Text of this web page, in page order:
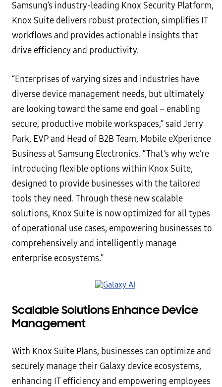
Samsung’s industry-leading Knox Security Platform,
Knox Suite delivers robust protection, simplifies IT
workflows and provides actionable insights that
drive efficiency and productivity.
“Enterprises of varying sizes and industries have
diverse device management needs, but ultimately
are looking toward the same end goal – enabling
secure, productive mobile workspaces,” said Jerry
Park, EVP and Head of B2B Team, Mobile eXperience
Business at Samsung Electronics. “That’s why we’re
introducing flexible options within Knox Suite,
designed to provide businesses with the tailored
tools they need. Through these new scalable
solutions, Knox Suite is now optimized for all types
of operational use cases, empowering businesses to
comprehensively and intelligently manage
enterprise ecosystems.”
Scalable Solutions Enhance Device
Management
With Knox Suite Plans, businesses can optimize and
securely manage their Galaxy device ecosystems,
enhancing IT efficiency and empowering employees